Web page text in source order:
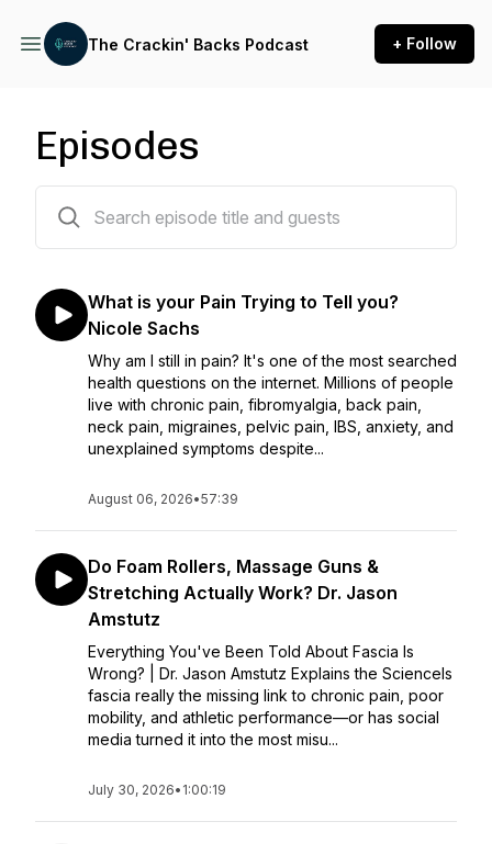
The Crackin' Backs Podcast + Follow
Episodes
What is your Pain Trying to Tell you?
Nicole Sachs
Why am I still in pain? It's one of the most searched
health questions on the internet. Millions of people
live with chronic pain, fibromyalgia, back pain,
neck pain, migraines, pelvic pain, IBS, anxiety, and
unexplained symptoms despite...
August 06, 2026•57:39
Do Foam Rollers, Massage Guns &
Stretching Actually Work? Dr. Jason
Amstutz
Everything You've Been Told About Fascia Is
Wrong? | Dr. Jason Amstutz Explains the ScienceIs
fascia really the missing link to chronic pain, poor
mobility, and athletic performance—or has social
media turned it into the most misu...
July 30, 2026• 1:00:19